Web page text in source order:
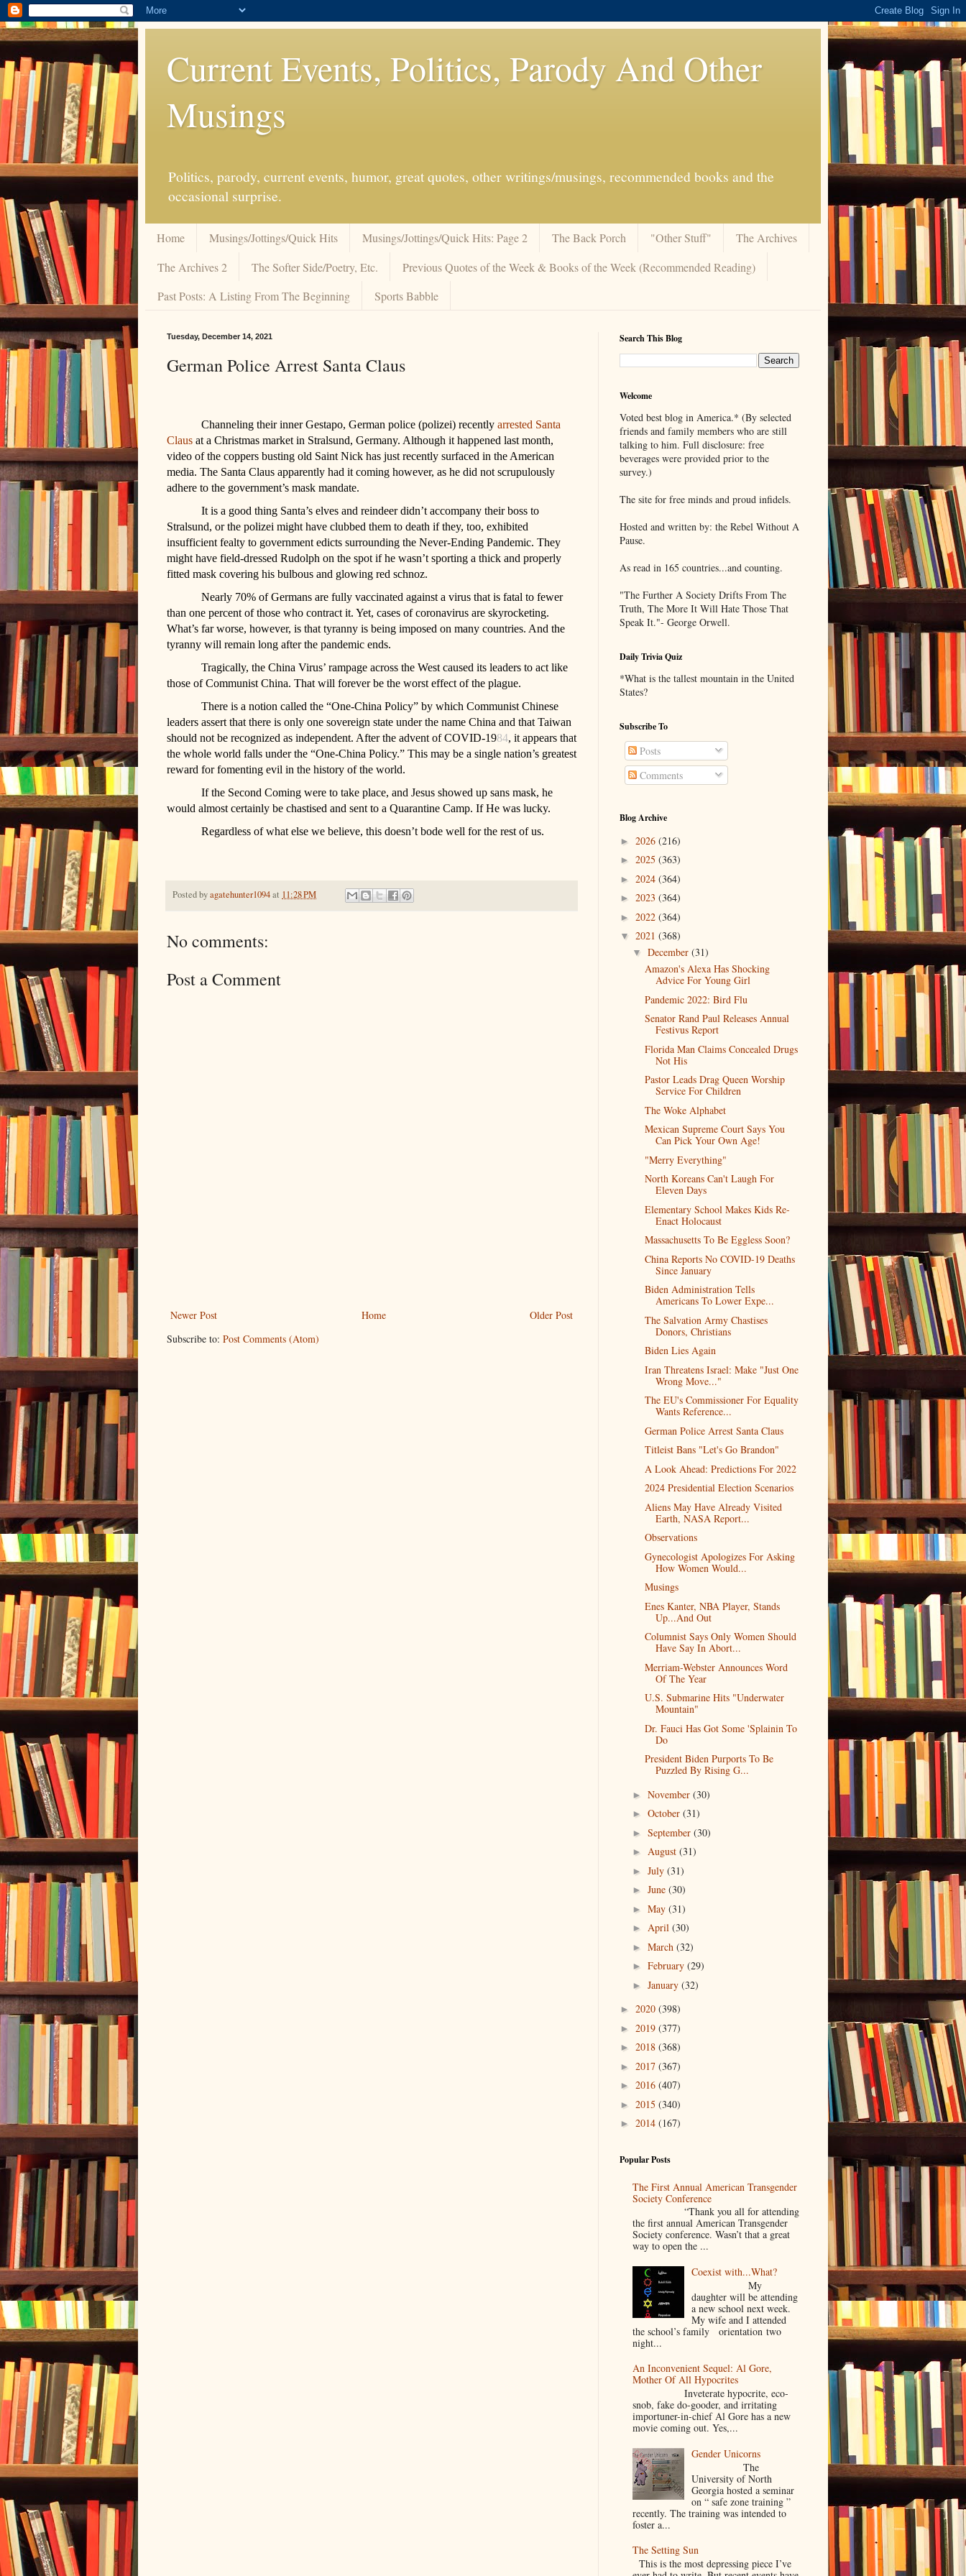
Current Events, Politics, Parody And Other
Musings
Politics, parody, current events, humor, great quotes, other writings/musings, recommended books and the
occasional surprise.
Home Musings/Jottings/Quick Hits Musings/Jottings/Quick Hits: Page 2 The Back Porch "Other Stuff"
The Archives
The Archives 2
The Softer Side/Poetry, Etc.
Previous Quotes of the Week & Books of the Week (Recommended Reading)
Past Posts: A Listing From The Beginning
Sports Babble
Tuesday, December 14, 2021
German Police Arrest Santa Claus
Channeling their inner Gestapo, German police (polizei) recently arrested Santa
Claus at a Christmas market in Stralsund, Germany. Although it happened last month,
video of the coppers busting old Saint Nick has just recently surfaced in the American
media. The Santa Claus apparently had it coming however, as he did not scrupulously
adhere to the government’s mask mandate.
It is a good thing Santa’s elves and reindeer didn’t accompany their boss to
Stralsund, or the polizei might have clubbed them to death if they, too, exhibited
insufficient fealty to government edicts surrounding the Never-Ending Pandemic. They
might have field-dressed Rudolph on the spot if he wasn’t sporting a thick and properly
fitted mask covering his bulbous and glowing red schnoz.
Nearly 70% of Germans are fully vaccinated against a virus that is fatal to fewer
than one percent of those who contract it. Yet, cases of coronavirus are skyrocketing.
What’s far worse, however, is that tyranny is being imposed on many countries. And the
tyranny will remain long after the pandemic ends.
Tragically, the China Virus’ rampage across the West caused its leaders to act like
those of Communist China. That will forever be the worst effect of the plague.
There is a notion called the “One-China Policy” by which Communist Chinese
leaders assert that there is only one sovereign state under the name China and that Taiwan
should not be recognized as independent. After the advent of COVID-1984, it appears that
the whole world falls under the “One-China Policy.” This may be a single nation’s greatest
reward for fomenting evil in the history of the world.
If the Second Coming were to take place, and Jesus showed up sans mask, he
would almost certainly be chastised and sent to a Quarantine Camp. If He was lucky.
Regardless of what else we believe, this doesn’t bode well for the rest of us.
Posted byagatehunter1094at 11:28 PM
No comments:
Post a Comment
Newer Post Older Post
Home
Subscribe to: Post Comments (Atom)
Search This Blog
Welcome
Voted best blog in America.* (By selected
friends and family members who are still
talking to him. Full disclosure: free
beverages were provided prior to the
survey.)
The site for free minds and proud infidels.
Hosted and written by: the Rebel Without A
Pause.
As read in 165 countries...and counting.
"The Further A Society Drifts From The
Truth, The More It Will Hate Those That
Speak It."- George Orwell.
Daily Trivia Quiz
*What is the tallest mountain in the United
States?
Subscribe To
Posts
Comments
Blog Archive
► 2026 (216)
► 2025 (363)
► 2024 (364)
► 2023 (364)
► 2022 (364)
▼ 2021 (368)
▼ December (31)
Amazon's Alexa Has Shocking
Advice For Young Girl
Pandemic 2022: Bird Flu
Senator Rand Paul Releases Annual
Festivus Report
Florida Man Claims Concealed Drugs
Not His
Pastor Leads Drag Queen Worship
Service For Children
The Woke Alphabet
Mexican Supreme Court Says You
Can Pick Your Own Age!
"Merry Everything"
North Koreans Can't Laugh For
Eleven Days
Elementary School Makes Kids Re-
Enact Holocaust
Massachusetts To Be Eggless Soon?
China Reports No COVID-19 Deaths
Since January
Biden Administration Tells
Americans To Lower Expe...
The Salvation Army Chastises
Donors, Christians
Biden Lies Again
Iran Threatens Israel: Make "Just One
Wrong Move..."
The EU's Commissioner For Equality
Wants Reference...
German Police Arrest Santa Claus
Titleist Bans "Let's Go Brandon"
A Look Ahead: Predictions For 2022
2024 Presidential Election Scenarios
Aliens May Have Already Visited
Earth, NASA Report...
Observations
Gynecologist Apologizes For Asking
How Women Would...
Musings
Enes Kanter, NBA Player, Stands
Up...And Out
Columnist Says Only Women Should
Have Say In Abort...
Merriam-Webster Announces Word
Of The Year
U.S. Submarine Hits "Underwater
Mountain"
Dr. Fauci Has Got Some 'Splainin To
Do
President Biden Purports To Be
Puzzled By Rising G...
► November (30)
► October (31)
► September (30)
► August (31)
► July (31)
► June (30)
► May (31)
► April (30)
► March (32)
► February (29)
► January (32)
► 2020 (398)
► 2019 (377)
► 2018 (368)
► 2017 (367)
► 2016 (407)
► 2015 (340)
► 2014 (167)
Popular Posts
The First Annual American Transgender
Society Conference
“Thank you all for attending
the first annual American Transgender
Society conference. Wasn’t that a great
way to open the ...
Coexist with...What?
My
daughter will be attending
a new school next week.
My wife and I attended
the school’s family orientation two
night...
An Inconvenient Sequel: Al Gore,
Mother Of All Hypocrites
Inveterate hypocrite, eco-
snob, fake do-gooder, and irritating
importuner-in-chief Al Gore has a new
movie coming out. Yes,...
Gender Unicorns
The
University of North
Georgia hosted a seminar
on “ safe zone training ”
recently. The training was intended to
foster a...
The Setting Sun
This is the most depressing piece I’ve